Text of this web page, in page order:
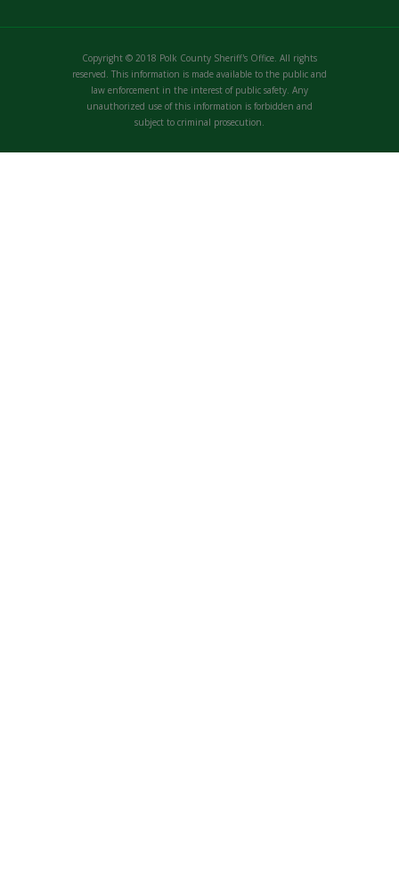
Copyright © 2018 Polk County Sheriff's Office. All rights
reserved. This information is made available to the public and
law enforcement in the interest of public safety. Any
unauthorized use of this information is forbidden and
subject to criminal prosecution.